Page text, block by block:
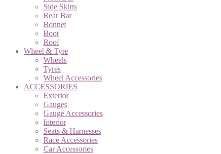
Side Skirts
Rear Bar
Bonnet
Boot
Roof
Wheel & Tyre
Wheels
Tyres
Wheel Accessories
ACCESSORIES
Exterior
Gauges
Gauge Accessories
Interior
Seats & Harnesses
Race Accessories
Car Accessories